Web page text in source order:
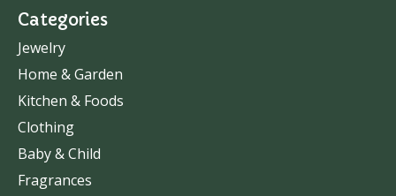
Categories
Jewelry
Home & Garden
Kitchen & Foods
Clothing
Baby & Child
Fragrances